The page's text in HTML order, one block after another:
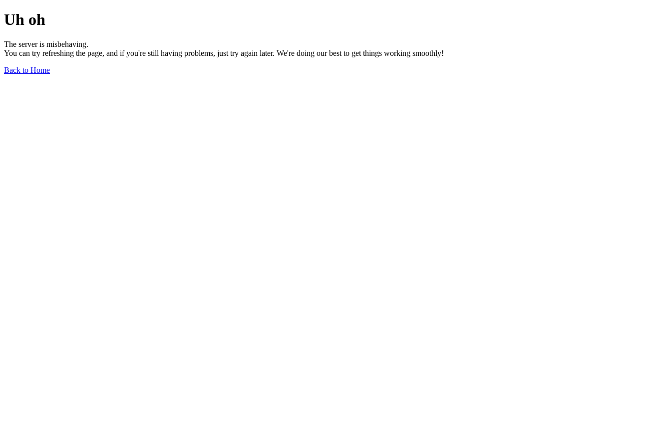
Uh oh
The server is misbehaving.
You can try refreshing the page, and if you're still having problems, just try again later. We're doing our best to get things working smoothly!
Back to Home